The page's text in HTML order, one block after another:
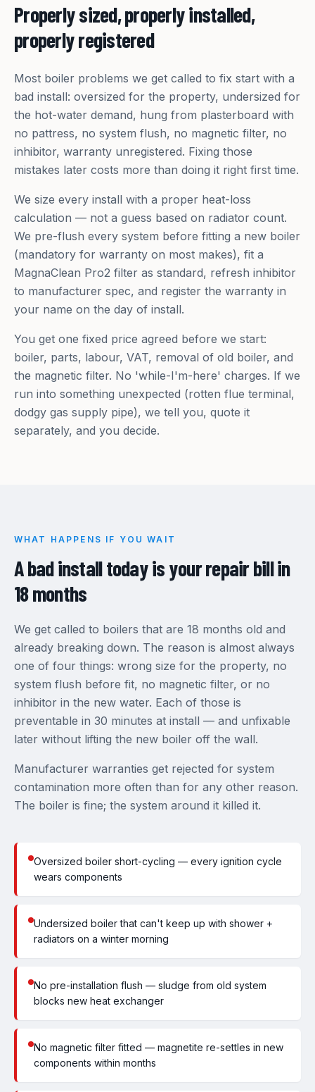
Properly sized, properly installed,
properly registered
Most boiler problems we get called to fix start with a
bad install: oversized for the property, undersized for
the hot-water demand, hung from plasterboard with
no pattress, no system flush, no magnetic filter, no
inhibitor, warranty unregistered. Fixing those
mistakes later costs more than doing it right first time.
We size every install with a proper heat-loss
calculation — not a guess based on radiator count.
We pre-flush every system before fitting a new boiler
(mandatory for warranty on most makes), fit a
MagnaClean Pro2 filter as standard, refresh inhibitor
to manufacturer spec, and register the warranty in
your name on the day of install.
You get one fixed price agreed before we start:
boiler, parts, labour, VAT, removal of old boiler, and
the magnetic filter. No 'while-I'm-here' charges. If we
run into something unexpected (rotten flue terminal,
dodgy gas supply pipe), we tell you, quote it
separately, and you decide.
WHAT HAPPENS IF YOU WAIT
A bad install today is your repair bill in
18 months
We get called to boilers that are 18 months old and
already breaking down. The reason is almost always
one of four things: wrong size for the property, no
system flush before fit, no magnetic filter, or no
inhibitor in the new water. Each of those is
preventable in 30 minutes at install — and unfixable
later without lifting the new boiler off the wall.
Manufacturer warranties get rejected for system
contamination more often than for any other reason.
The boiler is fine; the system around it killed it.
Oversized boiler short-cycling — every ignition cycle
wears components
Undersized boiler that can't keep up with shower +
radiators on a winter morning
No pre-installation flush — sludge from old system
blocks new heat exchanger
No magnetic filter fitted — magnetite re-settles in new
components within months